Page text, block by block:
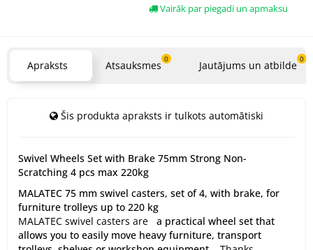
Vairāk par piegadi un apmaksu
Apraksts Atsauksmes 0 Jautājums un atbilde 0
Šis produkta apraksts ir tulkots automātiski
Swivel Wheels Set with Brake 75mm Strong Non-
Scratching 4 pcs max 220kg
MALATEC 75 mm swivel casters, set of 4, with brake, for
furniture trolleys up to 220 kg
MALATEC swivel casters are a practical wheel set that
allows you to easily move heavy furniture, transport